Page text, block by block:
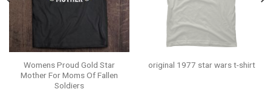
Womens Proud Gold Star
Mother For Moms Of Fallen
Soldiers
original 1977 star wars t-shirt